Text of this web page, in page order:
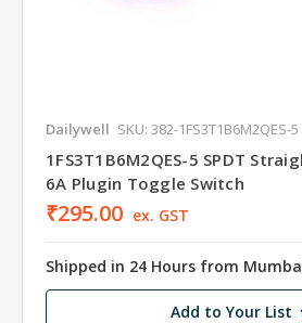
Dailywell SKU: 382-1FS3T1B6M2QES-5
1FS3T1B6M2QES-5 SPDT
6A Plugin Toggle Switch
₹295.00 ex. GST
Shipped in 24 Hours from
Add to Your List